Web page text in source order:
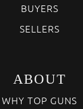
BUYERS
SELLERS
ABOUT
WHY TOP GUNS